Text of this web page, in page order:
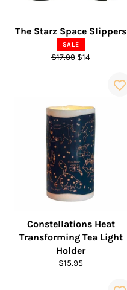
The Starz Space Slippers
SALE
Regular
$17.99 Sale
$14
Constellations Heat
Transforming Tea Light
Holder
Regular
$15.95